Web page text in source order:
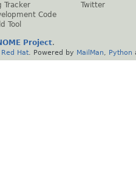
Tracker
Code
Tool
Twitter
Project.
Red Hat . Powered by MailMan Python